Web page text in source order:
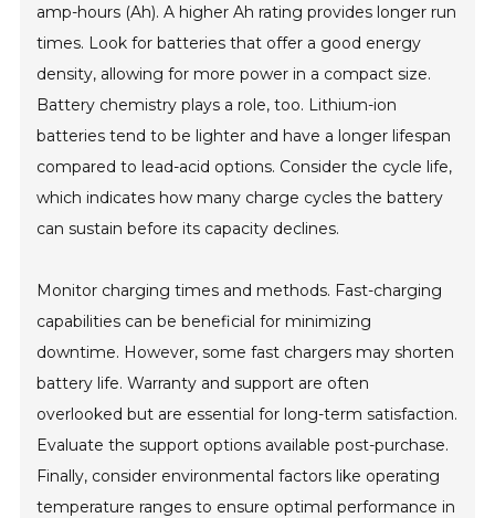
amp-hours (Ah). A higher Ah rating provides longer run
times. Look for batteries that offer a good energy
density, allowing for more power in a compact size.
Battery chemistry plays a role, too. Lithium-ion
batteries tend to be lighter and have a longer lifespan
compared to lead-acid options. Consider the cycle life,
which indicates how many charge cycles the battery
can sustain before its capacity declines.
Monitor charging times and methods. Fast-charging
capabilities can be beneficial for minimizing
downtime. However, some fast chargers may shorten
battery life. Warranty and support are often
overlooked but are essential for long-term satisfaction.
Evaluate the support options available post-purchase.
Finally, consider environmental factors like operating
temperature ranges to ensure optimal performance in